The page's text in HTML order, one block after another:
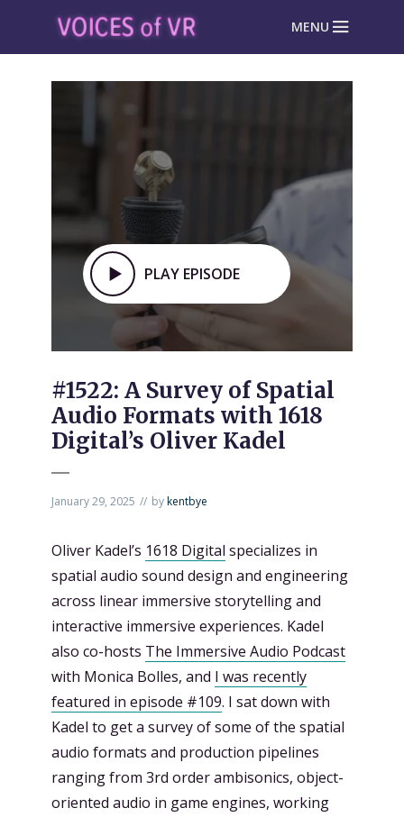
MENU
PLAY EPISODE
#1522: A Survey of Spatial
Audio Formats with 1618
Digital’s Oliver Kadel
January 29, 2025 bykentbye
Oliver Kadel’s 1618 Digital specializes in
spatial audio sound design and engineering
across linear immersive storytelling and
interactive immersive experiences. Kadel
also co-hosts The Immersive Audio Podcast
with Monica Bolles, and I was recently
featured in episode #109. I sat down with
Kadel to get a survey of some of the spatial
audio formats and production pipelines
ranging from 3rd order ambisonics, object-
oriented audio in game engines, working